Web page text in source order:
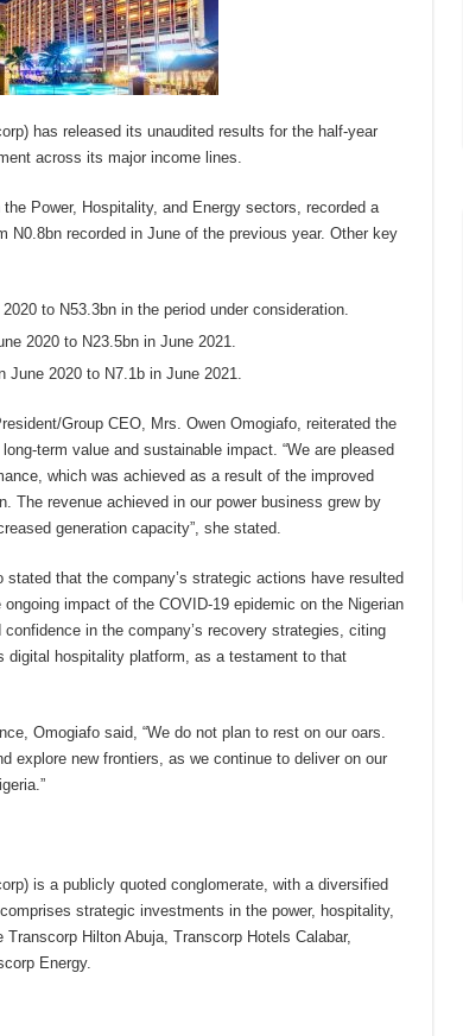
has released its unaudited results for the half-year
across its major income lines.
Power, Hospitality, and Energy sectors, recorded a
recorded in June of the previous year. Other key
to N53.3bn in the period under consideration.
2020 to N23.5bn in June 2021.
2020 to N7.1b in June 2021.
Group CEO, Mrs. Owen Omogiafo, reiterated the
term value and sustainable impact. “We are pleased
which was achieved as a result of the improved
The revenue achieved in our power business grew by
generation capacity”, she stated.
that the company’s strategic actions have resulted
impact of the COVID-19 epidemic on the Nigerian
in the company’s recovery strategies, citing
digital hospitality platform, as a testament to that
Omogiafo said, “We do not plan to rest on our oars.
explore new frontiers, as we continue to deliver on our
is a publicly quoted conglomerate, with a diversified
strategic investments in the power, hospitality,
Hilton Abuja, Transcorp Hotels Calabar,
Energy.